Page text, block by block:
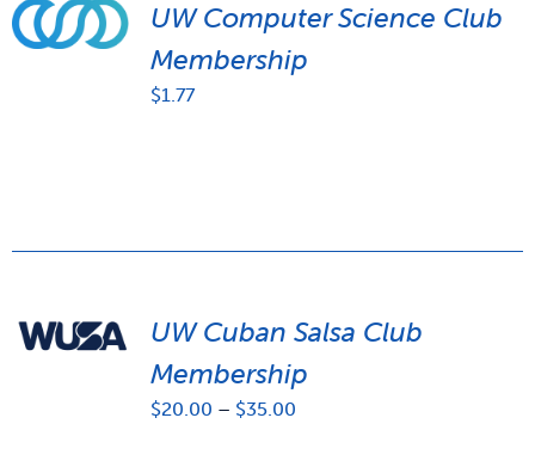
UW Computer Science Club
Membership
$1.77
UW Cuban Salsa Club
Membership
$20.00 – $35.00Price